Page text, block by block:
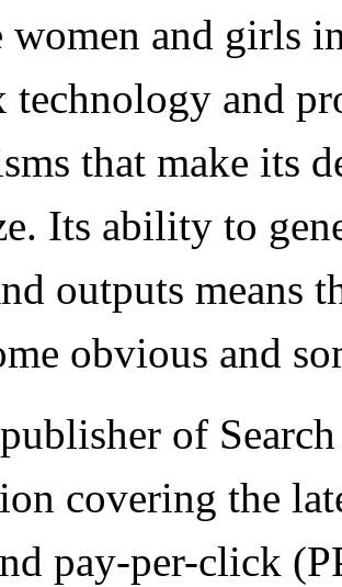
women and girls
technology and
that make its
Its ability to
outputs means
obvious and
of
covering the
pay-per-click